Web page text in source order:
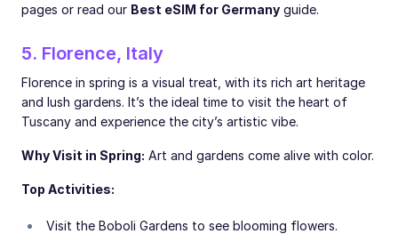
pages or read our Best eSIM for Germany guide.
5. Florence, Italy
Florence in spring is a visual treat, with its rich art heritage
and lush gardens. It’s the ideal time to visit the heart of
Tuscany and experience the city’s artistic vibe.
Why Visit in Spring: Art and gardens come alive with color.
Top Activities:
Visit the Boboli Gardens to see blooming flowers.